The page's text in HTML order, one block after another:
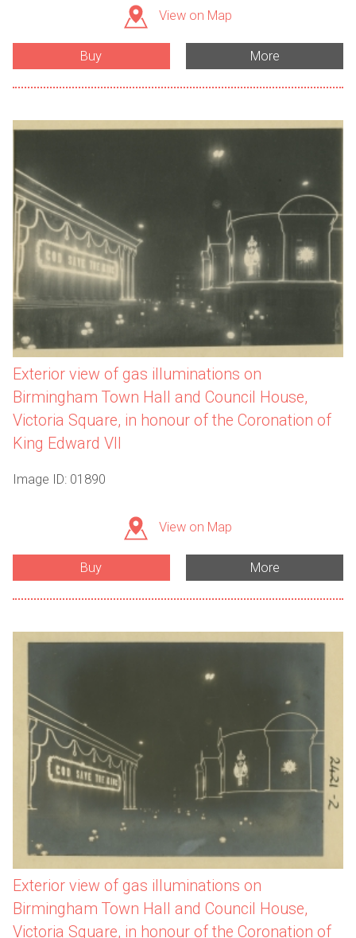
View on Map
Buy More
Exterior view of gas illuminations on
Birmingham Town Hall and Council House,
Victoria Square, in honour of the Coronation of
King Edward VII
Image ID: 01890
View on Map
Buy More
Exterior view of gas illuminations on
Birmingham Town Hall and Council House,
Victoria Square, in honour of the Coronation of